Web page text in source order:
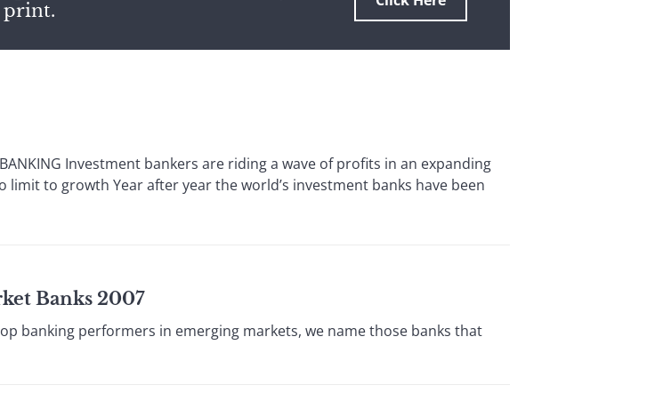
print.
BANKING Investment bankers are riding a wave of profits in an expanding
to growth Year after year the world’s investment banks have been
Banks 2007
banking performers in emerging markets, we name those banks that